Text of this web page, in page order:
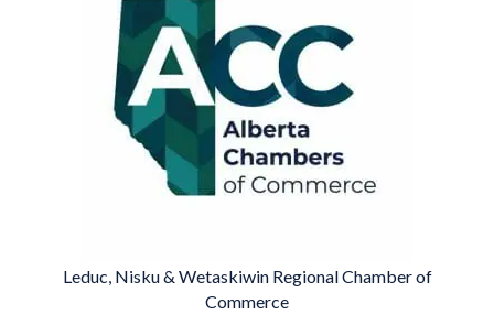
Leduc, Nisku & Wetaskiwin Regional Chamber of
Commerce